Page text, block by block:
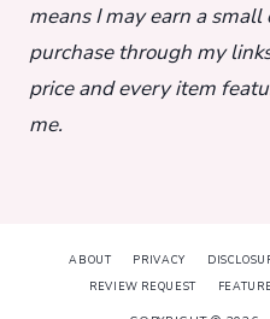
means I may earn a
purchase through my
price and every item
me.
ABOUT PRIVACY
REVIEW REQUEST